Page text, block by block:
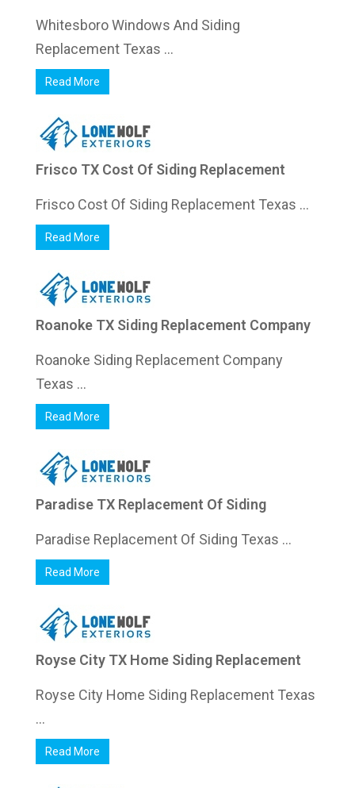
Whitesboro Windows And Siding
Replacement Texas ...
Read More
Frisco TX Cost Of Siding Replacement
Frisco Cost Of Siding Replacement Texas ...
Read More
Roanoke TX Siding Replacement Company
Roanoke Siding Replacement Company
Texas ...
Read More
Paradise TX Replacement Of Siding
Paradise Replacement Of Siding Texas ...
Read More
Royse City TX Home Siding Replacement
Royse City Home Siding Replacement Texas
...
Read More